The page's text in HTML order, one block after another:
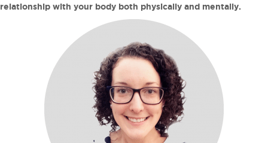
relationship with your body both physically and mentally.